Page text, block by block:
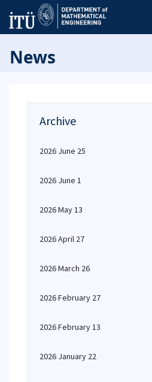
News
Archive
2026 June 25
2026 June 1
2026 May 13
2026 April 27
2026 March 26
2026 February 27
2026 February 13
2026 January 22